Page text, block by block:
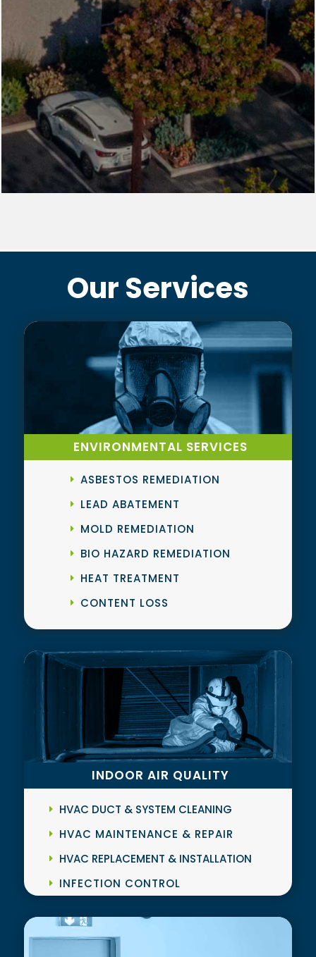
Our Services
ENVIRONMENTAL SERVICES
ASBESTOS REMEDIATION
LEAD ABATEMENT
MOLD REMEDIATION
BIO HAZARD REMEDIATION
HEAT TREATMENT
CONTENT LOSS
INDOOR AIR QUALITY
HVAC DUCT & SYSTEM CLEANING
HVAC MAINTENANCE & REPAIR
HVAC REPLACEMENT & INSTALLATION
INFECTION CONTROL